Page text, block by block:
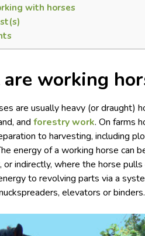
with horses
working
are usually heavy (or draught)
andforestry work. On farms
to harvesting, including
energy of a working horse can
or indirectly, where the horse
to revolving parts via a
elevators or binders.